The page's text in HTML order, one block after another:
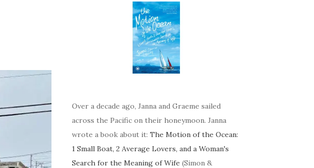
Over a decade ago, Janna and Graeme sailed
across the Pacific on their honeymoon. Janna
wrote a book about it: The Motion of the Ocean:
1 Small Boat, 2 Average Lovers, and a Woman's
Search for the Meaning of Wife (Simon &